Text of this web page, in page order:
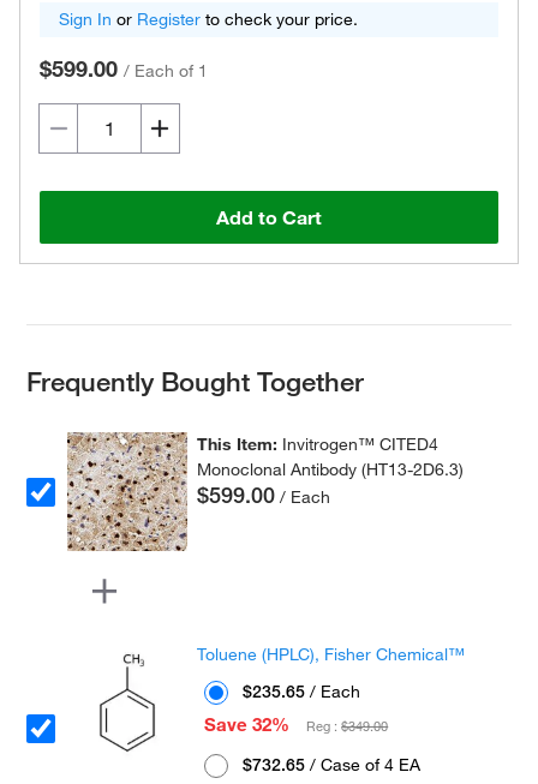
Sign In or Register to check your price.
$599.00 / Each of 1
Add to Cart
Frequently Bought Together
This Item: Invitrogen™ CITED4
Monoclonal Antibody (HT13-2D6.3)
$599.00 / Each
Toluene (HPLC), Fisher Chemical™
$235.65 / Each
Save 32%
Reg :$349.00
$732.65 / Case of 4 EA